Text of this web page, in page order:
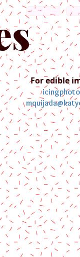
English
For edible
us Blog